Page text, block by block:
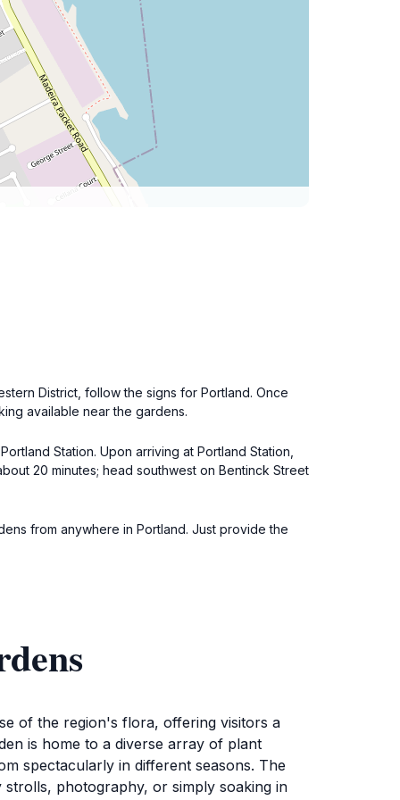
District, follow the signs for Portland. Once
available near the gardens.
Station. Upon arriving at Portland Station,
20 minutes; head southwest on Bentinck Street
from anywhere in Portland. Just provide the
of the region's flora, offering visitors a
is home to a diverse array of plant
spectacularly in different seasons. The
photography, or simply soaking in